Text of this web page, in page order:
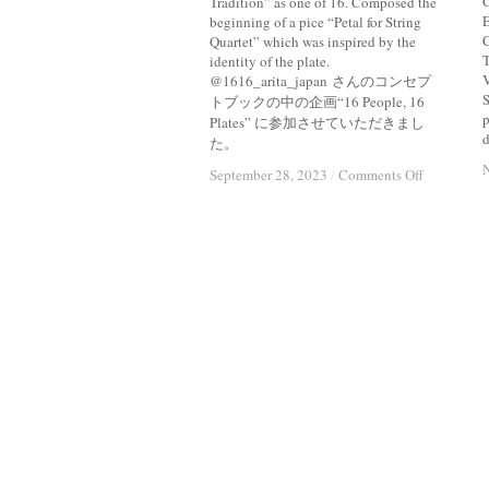
beginning of a pice “Petal for String
Quartet” which was inspired by the
identity of the plate.
@1616_arita_japan さんのコンセプ
トブックの中の企画“16 People, 16
Plates” に参加させていただきまし
た。
September 28, 2023 / Comments Offon
September 28, 2023 / Comments Offon